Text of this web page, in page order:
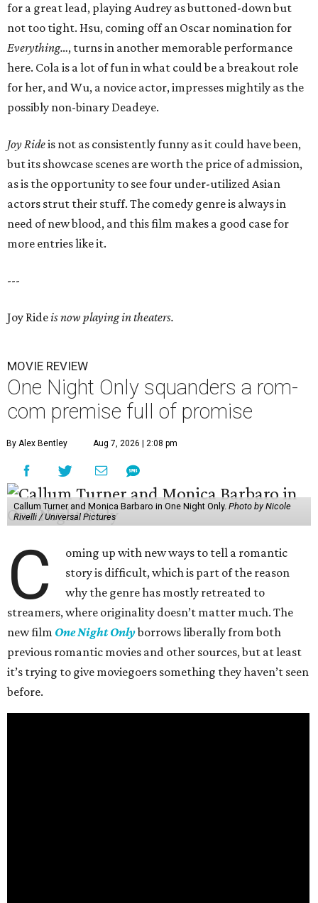
for a great lead, playing Audrey as buttoned-down but
not too tight. Hsu, coming off an Oscar nomination for
Everything…, turns in another memorable performance
here. Cola is a lot of fun in what could be a breakout role
for her, and Wu, a novice actor, impresses mightily as the
possibly non-binary Deadeye.
Joy Rideis not as consistently funny as it could have been,
but its showcase scenes are worth the price of admission,
as is the opportunity to see four under-utilized Asian
actors strut their stuff. The comedy genre is always in
need of new blood, and this film makes a good case for
more entries like it.
---
Joy Rideis now playing in theaters.
MOVIE REVIEW
One Night Only squanders a rom-
com premise full of promise
By Alex Bentley Aug 7, 2026 | 2:08 pm
Callum Turner and Monica Barbaro in One Night Only. Photo by Nicole
Rivelli / Universal Pictures
C
oming up with new ways to tell a romantic
story is difficult, which is part of the reason
why the genre has mostly retreated to
streamers, where originality doesn’t matter much. The
new film One Night Onlyborrows liberally from both
previous romantic movies and other sources, but at least
it’s trying to give moviegoers something they haven’t seen
before.